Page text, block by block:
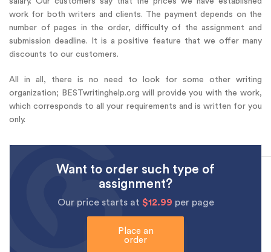
work for both writers and clients. The payment depends on the
number of pages in the order, difficulty of the assignment and
submission deadline. It is a positive feature that we offer many
discounts to our customers.
All in all, there is no need to look for some other writing
organization; BESTwritinghelp.org will provide you with the work,
which corresponds to all your requirements and is written for you
only.
Want to order such type of
assignment?
Our price starts at $12.99 per page
Place an
order